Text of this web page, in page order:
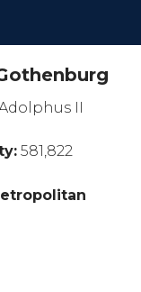
II
581,822